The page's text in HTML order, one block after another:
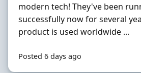
modern tech! They've been
successfully now for several
product is used worldwide ...
Posted 6 days ago